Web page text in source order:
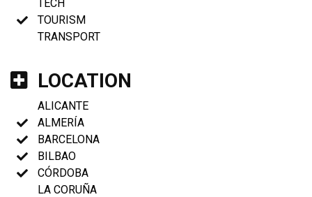
TECH
TOURISM
TRANSPORT
LOCATION
ALICANTE
ALMERÍA
BARCELONA
BILBAO
CÓRDOBA
LA CORUÑA